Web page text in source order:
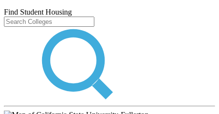
Find Student Housing